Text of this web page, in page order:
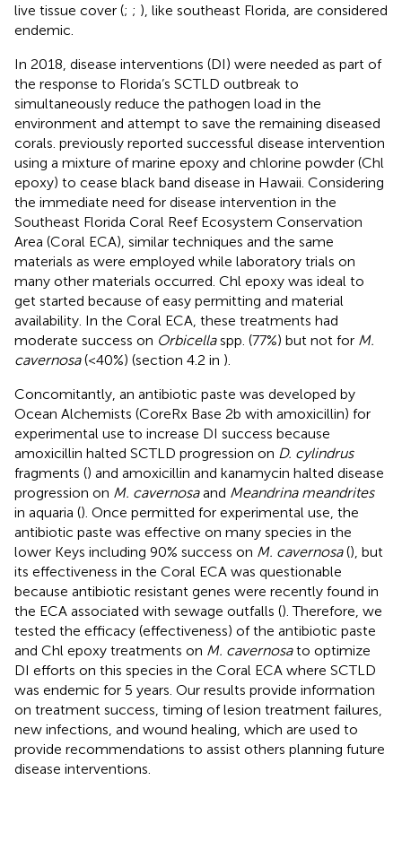
live tissue cover (; ; ), like southeast Florida, are considered
endemic.
In 2018, disease interventions (DI) were needed as part of
the response to Florida’s SCTLD outbreak to
simultaneously reduce the pathogen load in the
environment and attempt to save the remaining diseased
corals. previously reported successful disease intervention
using a mixture of marine epoxy and chlorine powder (Chl
epoxy) to cease black band disease in Hawaii. Considering
the immediate need for disease intervention in the
Southeast Florida Coral Reef Ecosystem Conservation
Area (Coral ECA), similar techniques and the same
materials as were employed while laboratory trials on
many other materials occurred. Chl epoxy was ideal to
get started because of easy permitting and material
availability. In the Coral ECA, these treatments had
moderate success on Orbicellaspp. (77%) but not for M.
cavernosa(<40%) (section 4.2 in ).
Concomitantly, an antibiotic paste was developed by
Ocean Alchemists (CoreRx Base 2b with amoxicillin) for
experimental use to increase DI success because
amoxicillin halted SCTLD progression on D. cylindrus
fragments () and amoxicillin and kanamycin halted disease
progression on M. cavernosaand Meandrina meandrites
in aquaria (). Once permitted for experimental use, the
antibiotic paste was effective on many species in the
lower Keys including 90% success on M. cavernosa(), but
its effectiveness in the Coral ECA was questionable
because antibiotic resistant genes were recently found in
the ECA associated with sewage outfalls (). Therefore, we
tested the efficacy (effectiveness) of the antibiotic paste
and Chl epoxy treatments on M. cavernosato optimize
DI efforts on this species in the Coral ECA where SCTLD
was endemic for 5 years. Our results provide information
on treatment success, timing of lesion treatment failures,
new infections, and wound healing, which are used to
provide recommendations to assist others planning future
disease interventions.